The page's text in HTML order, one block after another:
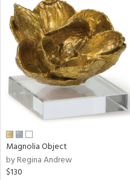
Magnolia Object
by Regina Andrew
$130